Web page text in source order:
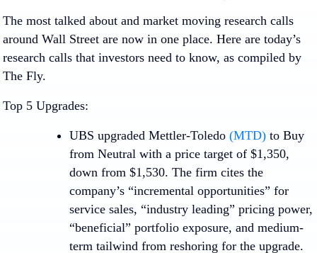
The most talked about and market moving research calls
around Wall Street are now in one place. Here are today’s
research calls that investors need to know, as compiled by
The Fly.
Top 5 Upgrades:
UBS upgraded Mettler-Toledo (MTD) to Buy
from Neutral with a price target of $1,350,
down from $1,530. The firm cites the
company’s “incremental opportunities” for
service sales, “industry leading” pricing power,
“beneficial” portfolio exposure, and medium-
term tailwind from reshoring for the upgrade.